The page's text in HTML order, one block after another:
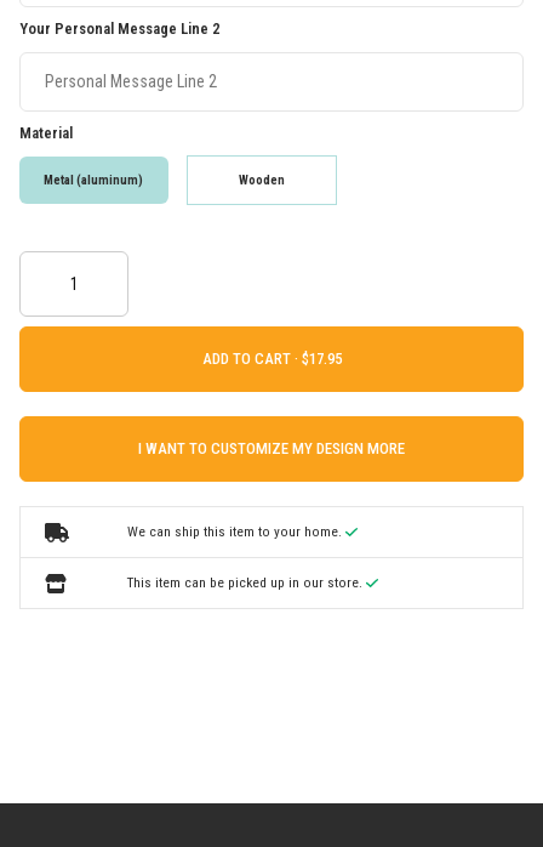
Your Personal Message Line 2
Material
Metal (aluminum) Wooden
ADD TO CART ·
I WANT TO CUSTOMIZE MY DESIGN MORE
We can ship this item to your home.
This item can be picked up in our store.